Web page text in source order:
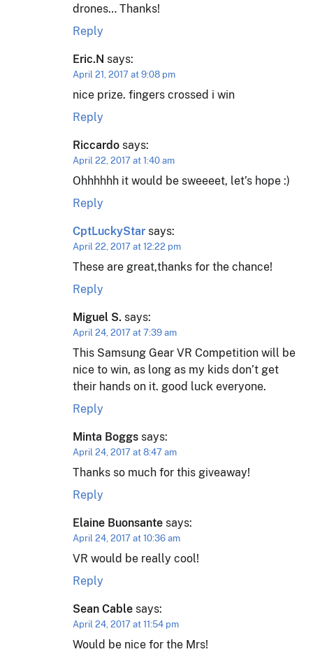
drones… Thanks!
Reply
Eric.N says:
April 21, 2017 at 9:08 pm
nice prize. fingers crossed i win
Reply
Riccardo says:
April 22, 2017 at 1:40 am
Ohhhhhh it would be sweeeet, let’s hope :)
Reply
CptLuckyStar says:
April 22, 2017 at 12:22 pm
These are great,thanks for the chance!
Reply
Miguel S. says:
April 24, 2017 at 7:39 am
This Samsung Gear VR Competition will be
nice to win, as long as my kids don’t get
their hands on it. good luck everyone.
Reply
Minta Boggs says:
April 24, 2017 at 8:47 am
Thanks so much for this giveaway!
Reply
Elaine Buonsante says:
April 24, 2017 at 10:36 am
VR would be really cool!
Reply
Sean Cable says:
April 24, 2017 at 11:54 pm
Would be nice for the Mrs!